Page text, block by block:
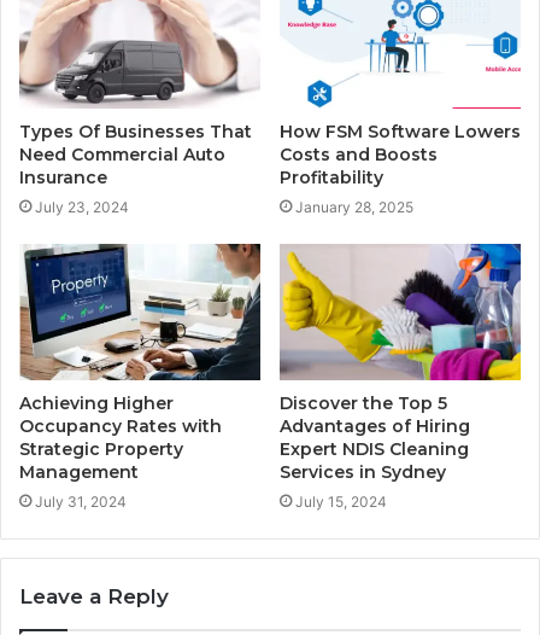
Types Of Businesses That
Need Commercial Auto
Insurance
July 23, 2024
How FSM Software Lowers
Costs and Boosts
Profitability
January 28, 2025
Achieving Higher
Occupancy Rates with
Strategic Property
Management
July 31, 2024
Discover the Top 5
Advantages of Hiring
Expert NDIS Cleaning
Services in Sydney
July 15, 2024
Leave a Reply